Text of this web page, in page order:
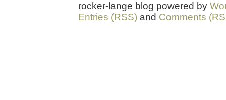
rocker-lange blog powered by
Entries (RSS) and Comments